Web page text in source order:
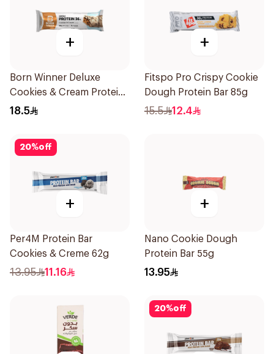
+
Born Winner Deluxe
Cookies & Cream Protein
Bar 55g
18.5
+
Fitspo Pro Crispy Cookie
Dough Protein Bar 85g
15.5 12.4
20%off
+
Per4M Protein Bar
Cookies & Creme 62g
13.95 11.16
+
Nano Cookie Dough
Protein Bar 55g
13.95
20%off